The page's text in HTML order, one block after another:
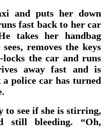
and puts her down
fast back to her car
takes her handbag
removes the keys
the car and runs
away fast and is
a police car has turned
to see if she is stirring,
still bleeding. “Oh,